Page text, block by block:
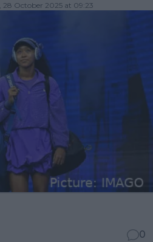
28 October 2025 at 09:23
0